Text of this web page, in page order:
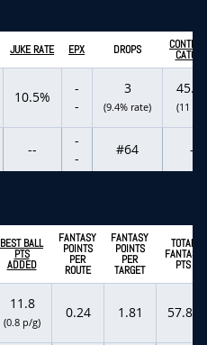
JUKE RATE EPX DROPS CATCH
10.5%
-
-
3
(9.4% rate) (11
--
-
-
#64 --
BEST BALL
PTS
ADDED
FANTASY
POINTS
PER
ROUTE
FANTASY
POINTS
PER
TARGET
TOTAL
FANTASY
PTS
11.8
(0.8 p/g)
0.24 1.81 57.80